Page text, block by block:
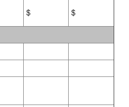
$
$